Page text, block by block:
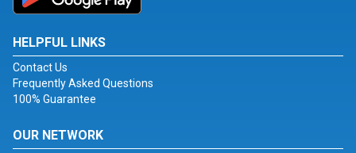
HELPFUL LINKS
Contact Us
Frequently Asked Questions
100% Guarantee
OUR NETWORK